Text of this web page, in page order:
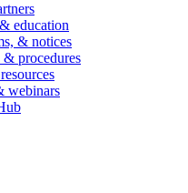
education
& notices
& procedures
webinars